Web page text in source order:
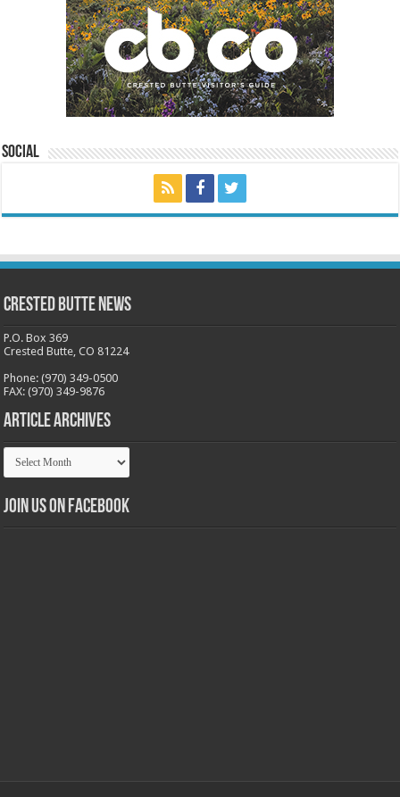
Social
Crested Butte News
P.O. Box 369
Crested Butte, CO 81224
Phone: (970) 349-0500
FAX: (970) 349-9876
Article Archives
Article
Archives
Join us on Facebook